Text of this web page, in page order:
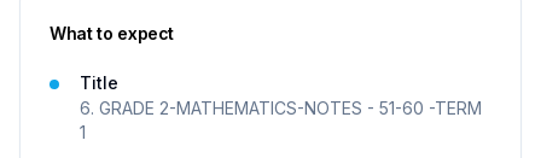
What to expect
Title
6. GRADE 2-MATHEMATICS-NOTES - 51-60 -TERM
1